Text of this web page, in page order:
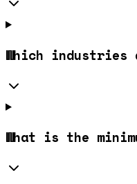
Which
What is the